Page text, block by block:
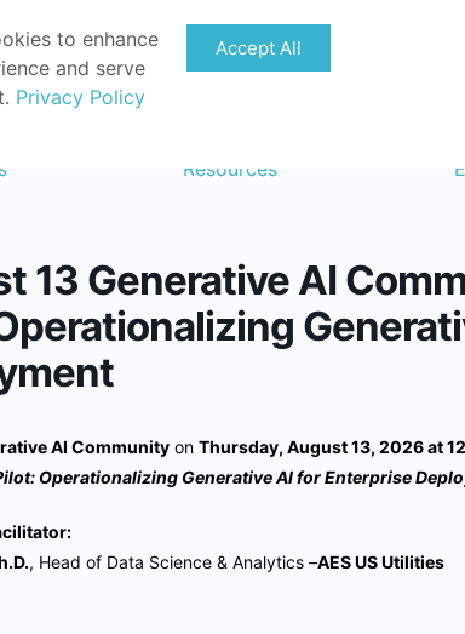
Resources
13 Generative AI
AI Community on Thursday, August 13, 2026 at
Operationalizing Generative AI for Enterprise
, Head of Data Science & Analytics –AES US Utilities
to enhance
and serve
Privacy Policy
Accept All